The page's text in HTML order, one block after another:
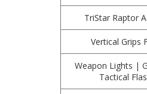
TriStar Raptor
Vertical Grips
Weapon Lights |
Tactical